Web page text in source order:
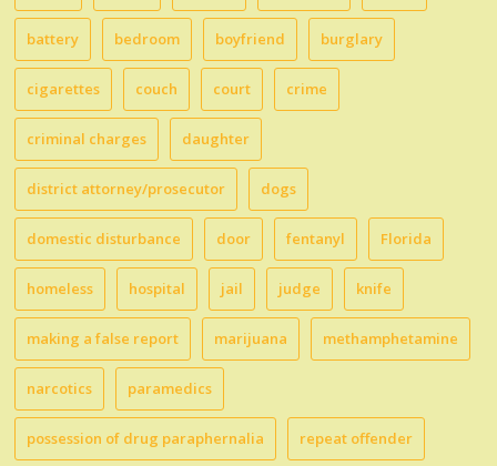
battery bedroom boyfriend burglary
cigarettes couch court crime
criminal charges daughter
district attorney/prosecutor dogs
domestic disturbance door fentanyl Florida
homeless hospital jail judge knife
making a false report marijuana methamphetamine
narcotics paramedics
possession of drug paraphernalia repeat offender